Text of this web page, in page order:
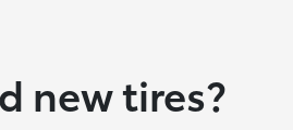
new tires?